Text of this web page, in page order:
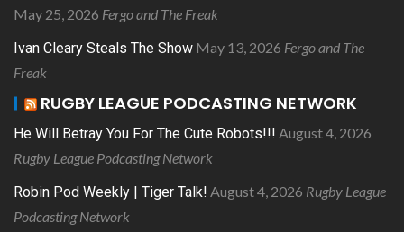
May 25, 2026 Fergo and The Freak
Ivan Cleary Steals The Show May 13, 2026 Fergo and The
Freak
RUGBY LEAGUE PODCASTING NETWORK
He Will Betray You For The Cute Robots!!! August 4, 2026
Rugby League Podcasting Network
Robin Pod Weekly | Tiger Talk! August 4, 2026 Rugby League
Podcasting Network